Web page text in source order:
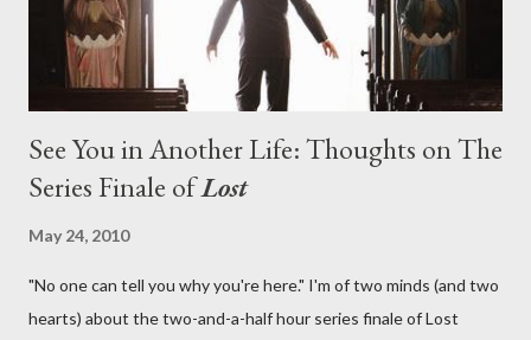
See You in Another Life: Thoughts on The
Series Finale ofLost
May 24, 2010
"No one can tell you why you're here." I'm of two minds (and two
hearts) about the two-and-a-half hour series finale of Lost